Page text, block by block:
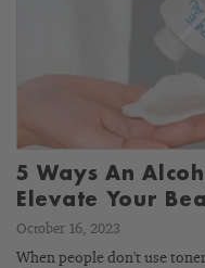
5 Ways An
Elevate Your
October 16, 2023
When people don't use